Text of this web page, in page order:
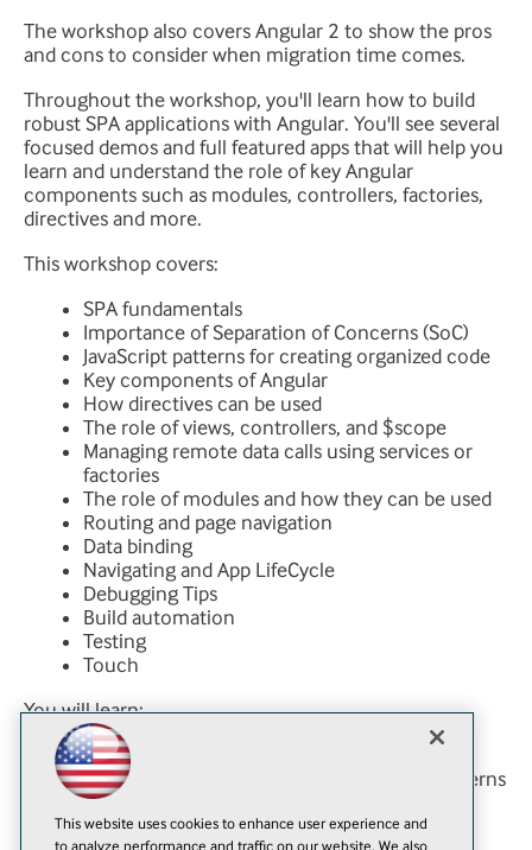
The workshop also covers Angular 2 to show the pros
and cons to consider when migration time comes.
Throughout the workshop, you'll learn how to build
robust SPA applications with Angular. You'll see several
focused demos and full featured apps that will help you
learn and understand the role of key Angular
components such as modules, controllers, factories,
directives and more.
This workshop covers:
SPA fundamentals
Importance of Separation of Concerns (SoC)
JavaScript patterns for creating organized code
Key components of Angular
How directives can be used
The role of views, controllers, and $scope
Managing remote data calls using services or
factories
The role of modules and how they can be used
Routing and page navigation
Data binding
Navigating and App LifeCycle
Debugging Tips
Build automation
Testing
Touch
You will learn:
About design and architect Angular modules
How to follow industry style and scaling patterns
How to create testable code you can run
through CI
This website uses cookies to enhance user experience and
to analyze performance and traffic on our website. We also